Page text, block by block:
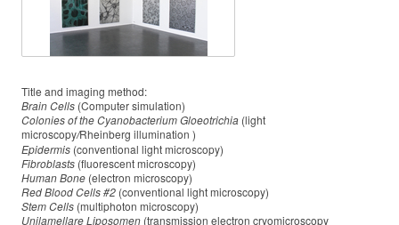
Title and imaging method:
Brain Cells (Computer simulation)
Colonies of the Cyanobacterium Gloeotrichia (light
microscopy/Rheinberg illumination )
Epidermis (conventional light microscopy)
Fibroblasts (fluorescent microscopy)
Human Bone (electron microscopy)
Red Blood Cells #2 (conventional light microscopy)
Stem Cells (multiphoton microscopy)
Unilamellare Liposomen (transmission electron cryomicroscopy